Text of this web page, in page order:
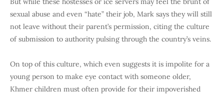
sexual abuse and even “hate” their job, Mark says they will still
not leave without their parent’s permission, citing the culture
of submission to authority pulsing through the country’s veins.
On top of this culture, which even suggests it is impolite for a
young person to make eye contact with someone older,
Khmer children must often provide for their impoverished